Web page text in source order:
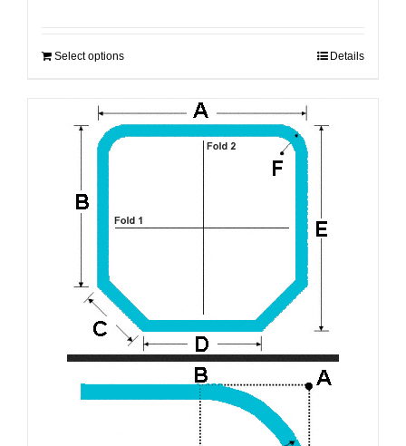
Select options Details